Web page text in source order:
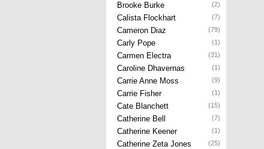
Brooke Burke (2)
Calista Flockhart (7)
Cameron Diaz (79)
Carly Pope (1)
Carmen Electra (31)
Caroline Dhavernas (1)
Carrie Anne Moss (9)
Carrie Fisher (1)
Cate Blanchett (15)
Catherine Bell (7)
Catherine Keener (1)
Catherine Zeta Jones (25)